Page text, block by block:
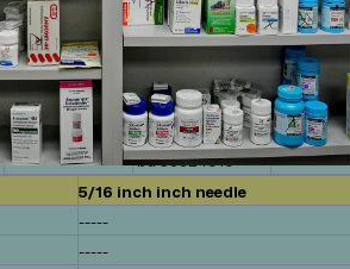
bd 328440 -----
-----
bd 58328438 -----
-----
bd 58328440 -----
-----
----- bd 324909
-----
----- bd 324910
-----
----- bd 58324910 -----
5/16 inch inch needle
-----
-----